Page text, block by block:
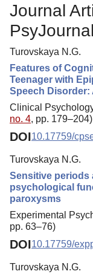
Journal
Turovskaya N.G.
Features of
Teenager with
Speech Disorder:
Clinical
no. 4, pp. 179–204)
DOI10.17759/
Turovskaya N.G.
Sensitive periods
psychological
paroxysms
Experimental
pp. 63–76)
DOI10.17759/
Turovskaya N.G.